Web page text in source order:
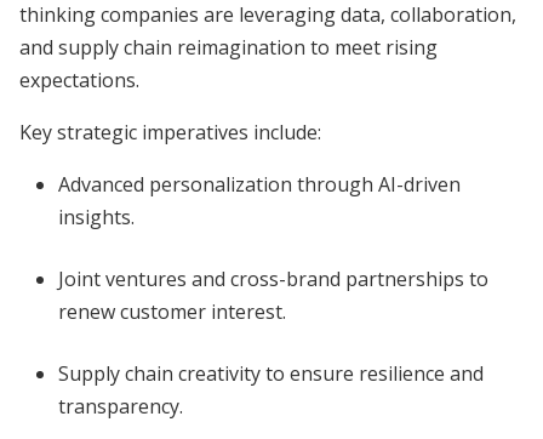
thinking companies are leveraging data, collaboration,
and supply chain reimagination to meet rising
expectations.
Key strategic imperatives include:
Advanced personalization through AI-driven
insights.
Joint ventures and cross-brand partnerships to
renew customer interest.
Supply chain creativity to ensure resilience and
transparency.